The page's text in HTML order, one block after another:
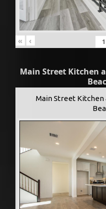
« ‹
Main Street Kitchen
Main Street